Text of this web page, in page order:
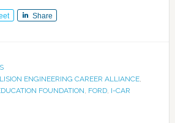
Share
ENGINEERING CAREER ALLIANCE,
FOUNDATION FORD, I-CAR